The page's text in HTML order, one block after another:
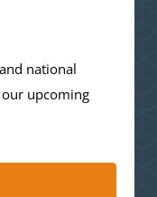
national
upcoming